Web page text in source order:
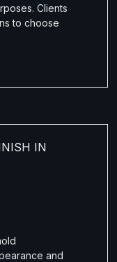
Clients
to choose
IN
and